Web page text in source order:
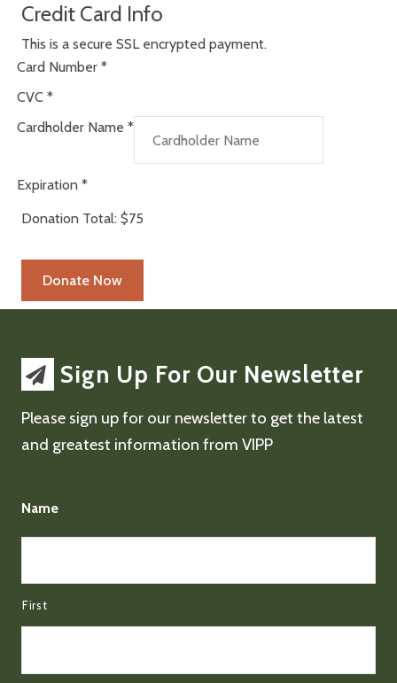
Credit Card Info
This is a secure SSL encrypted payment.
Card Number *
CVC *
Cardholder Name *
Expiration *
Donation Total: $75
Sign Up For Our Newsletter
Please sign up for our newsletter to get the latest
and greatest information from VIPP
Name
First